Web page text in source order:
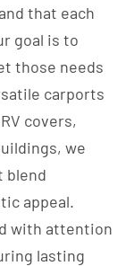
that each
goal is to
those needs
carports
covers,
we
blend
appeal.
with attention
lasting